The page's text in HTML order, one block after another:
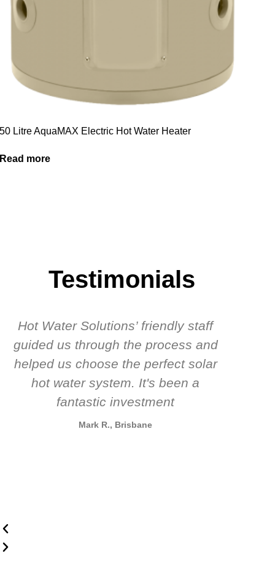
50 Litre AquaMAX Electric Hot Water Heater
Read more
Testimonials
Hot Water Solutions’ friendly staff
guided us through the process and
helped us choose the perfect solar
hot water system. It's been a
fantastic investment
Mark R., Brisbane